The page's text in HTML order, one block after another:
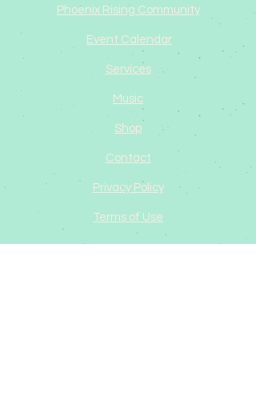
Phoenix Rising Community
Event Calendar
Services
Music
Shop
Contact
Privacy Policy
Terms of Use